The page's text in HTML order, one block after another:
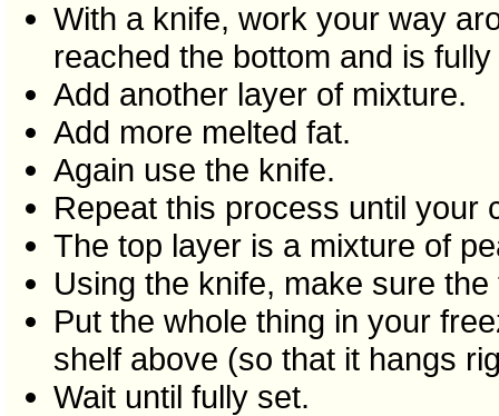
With a knife, work your way
reached the bottom and is
Add another layer of mixture.
Add more melted fat.
Again use the knife.
Repeat this process until your
The top layer is a mixture of
Using the knife, make sure
Put the whole thing in your
shelf above (so that it hangs
Wait until fully set.